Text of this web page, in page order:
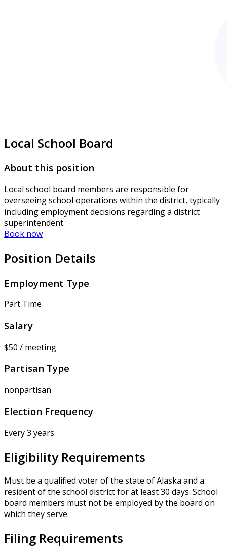
Local School Board
About this position
Local school board members are responsible for
overseeing school operations within the district, typically
including employment decisions regarding a district
superintendent.
Book now
Position Details
Employment Type
Part Time
Salary
$50 / meeting
Partisan Type
nonpartisan
Election Frequency
Every 3 years
Eligibility Requirements
Must be a qualified voter of the state of Alaska and a
resident of the school district for at least 30 days. School
board members must not be employed by the board on
which they serve.
Filing Requirements